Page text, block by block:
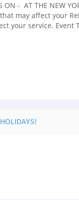
ON - AT THE NEW
may affect your
your service. Event